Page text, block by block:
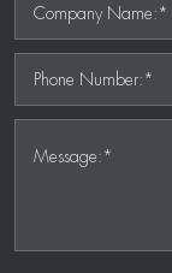
Company Name:*
Phone Number:*
Message:*